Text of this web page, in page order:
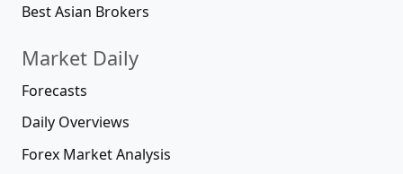
Best Asian Brokers
Market Daily
Forecasts
Daily Overviews
Forex Market Analysis